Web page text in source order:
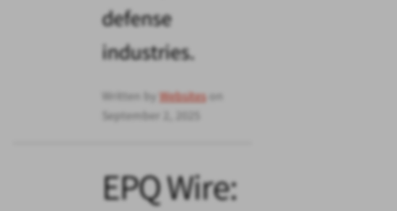
defense
industries.
Written by Websiteson
September 2, 2025
EPQ Wire: